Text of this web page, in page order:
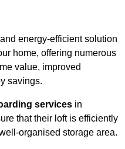
energy-efficient solution
home, offering numerous
value, improved
savings.
services in
that their loft is efficiently
organised storage area.